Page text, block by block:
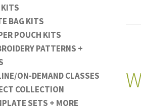
BAG KITS
POUCH KITS
PATTERNS +
ON-DEMAND CLASSES
COLLECTION
SETS + MORE